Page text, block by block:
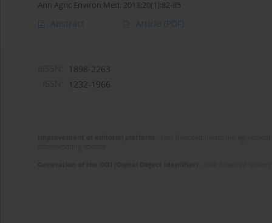
Ann Agric Environ Med. 2013;20(1):82-85
Abstract Article (PDF)
1898-2263
1232-1966